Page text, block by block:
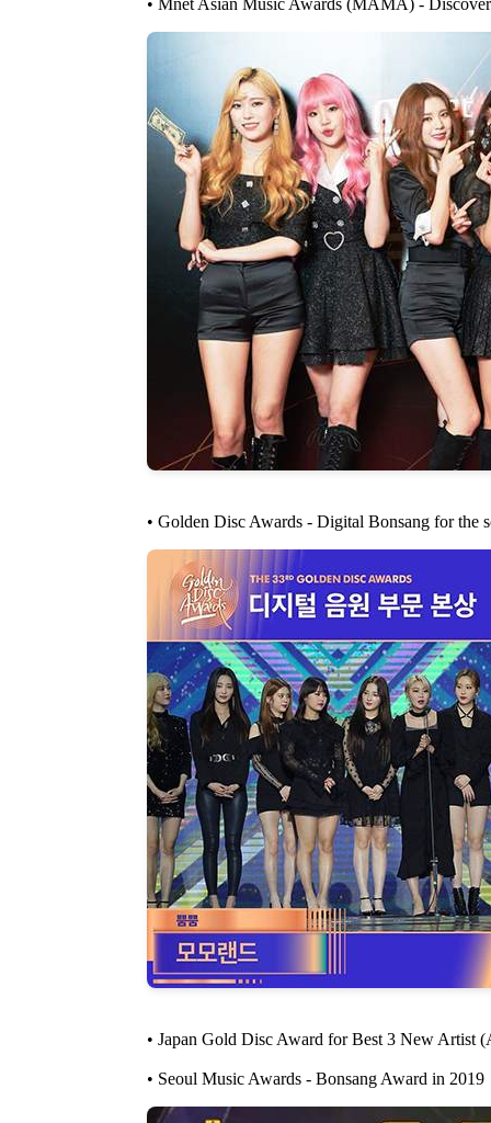
• Mnet Asian Music Awards (MAMA) -
• Golden Disc Awards - Digital Bonsang for the
• Japan Gold Disc Award for Best 3 New Artist
• Seoul Music Awards - Bonsang Award in 2019